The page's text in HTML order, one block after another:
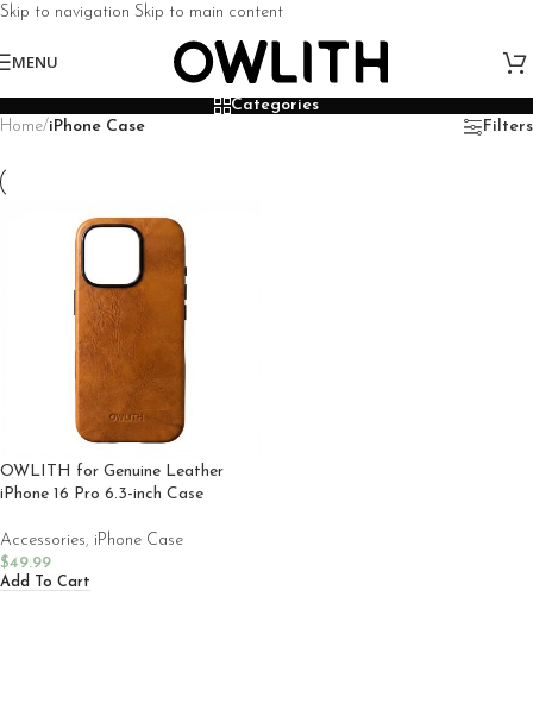
Skip to navigation Skip to main content
MENU
Categories
Home/iPhone Case Filters
OWLITH for Genuine Leather
iPhone 16 Pro 6.3-inch Case
Accessories, iPhone Case
$49.99
Add To Cart